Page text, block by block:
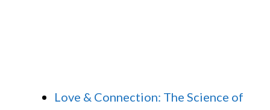
Love & Connection: The Science of